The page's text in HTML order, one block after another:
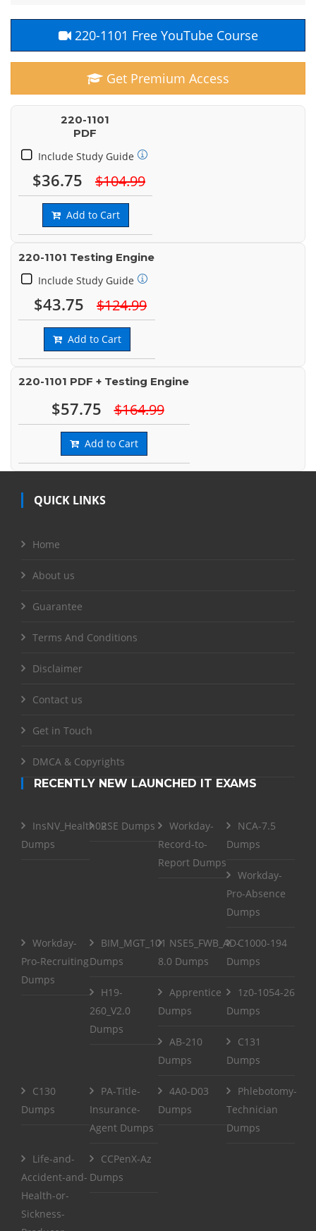
220-1101 Free YouTube Course
Get Premium Access
220-1101
PDF
Include Study Guide
$36.75 $104.99
Add to Cart
220-1101 Testing Engine
Include Study Guide
$43.75 $124.99
Add to Cart
220-1101 PDF + Testing Engine
$57.75 $164.99
Add to Cart
QUICK LINKS
Home
About us
Guarantee
Terms And Conditions
Disclaimer
Contact us
Get in Touch
DMCA & Copyrights
RECENTLY NEW LAUNCHED IT EXAMS
InsNV_Health02
Dumps
RSE Dumps
Workday-
Record-to-
Report Dumps
NCA-7.5
Dumps
Workday-
Pro-Absence
Dumps
Workday-
Pro-Recruiting
Dumps
BIM_MGT_101
Dumps
NSE5_FWB_AD-
8.0 Dumps
C1000-194
Dumps
H19-
260_V2.0
Dumps
Apprentice
Dumps
1z0-1054-26
Dumps
AB-210
Dumps
C131
Dumps
C130
Dumps
PA-Title-
Insurance-
Agent Dumps
4A0-D03
Dumps
Phlebotomy-
Technician
Dumps
Life-and-
Accident-and-
Health-or-
Sickness-
CCPenX-Az
Dumps